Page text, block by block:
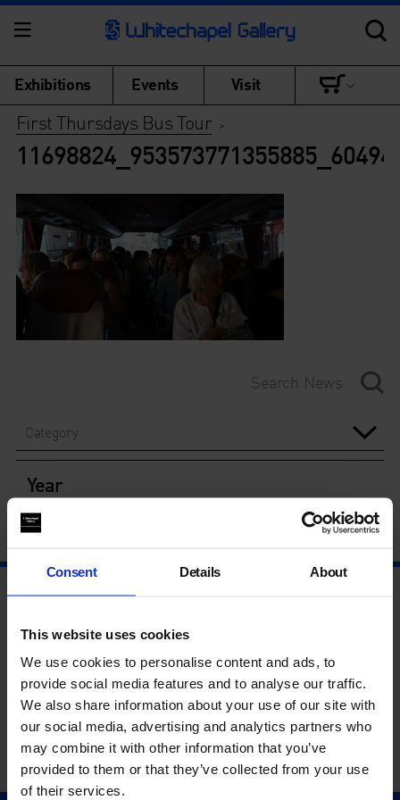
Consent Details About
This website uses cookies
We use cookies to personalise content and ads, to
provide social media features and to analyse our traffic.
We also share information about your use of our site with
our social media, advertising and analytics partners who
may combine it with other information that you’ve
provided to them or that they’ve collected from your use
of their services.
Exhibitions Events Visit
First Thursdays Bus Tour >
Category
Year